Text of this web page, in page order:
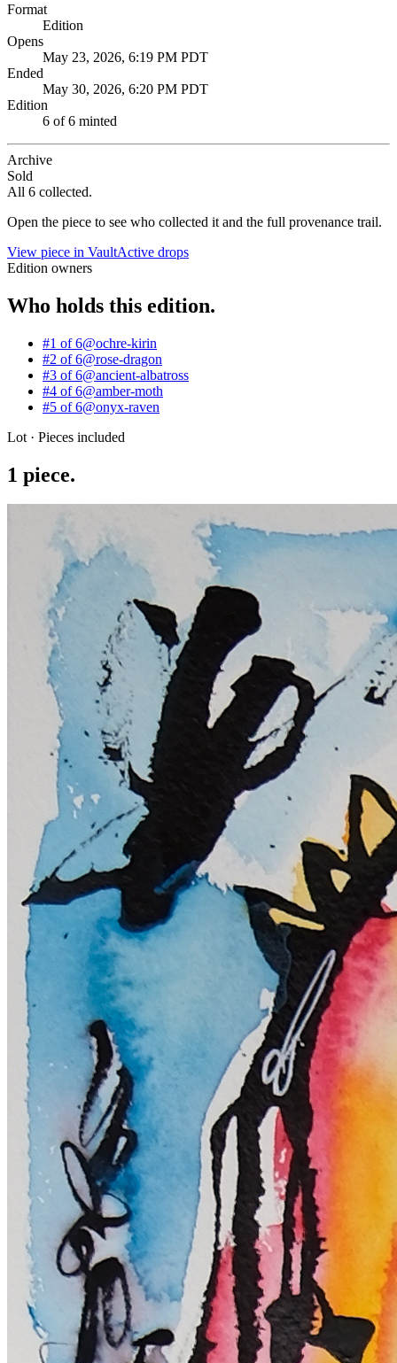
Format
Edition
Opens
May 23, 2026, 6:19 PM PDT
Ended
May 30, 2026, 6:20 PM PDT
Edition
6 of6 minted
Archive
Sold
All 6 collected.
Open the piece to see who collected it and the full provenance trail.
View piece in VaultActive drops
Edition owners
Who holds this edition.
#1 of 6@ochre-kirin
#2 of 6@rose-dragon
#3 of 6@ancient-albatross
#4 of 6@amber-moth
#5 of 6@onyx-raven
Lot · Pieces included
1 piece.